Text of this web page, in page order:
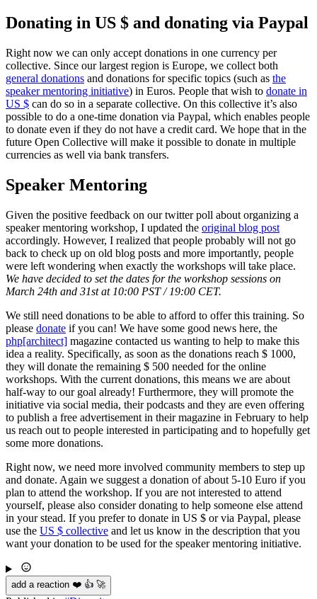
Donating in US $ and donating via Paypal
Right now we can only accept donations in one currency per
collective. Since our largest region is Europe, we collect both
general donations and donations for specific topics (such as the
speaker mentoring initiative) in Euros. People that wish to donate in
US $ can do so in a separate collective. On this collective it’s also
possible to do a one-time donation via Paypal, which enables people
to donate even if they do not have a credit card. We hope that in the
future Open Collective will make it possible to donate in multiple
currencies as well via bank transfers.
Speaker Mentoring
Given the positive feedback on our twitter poll about organizing a
speaker mentoring workshop, I updated the original blog post
accordingly. However, I realized that people probably will not go
back to check up on old blog posts and more importantly, people
were left wondering when exactly the workshops will take place.
We have decided to set the dates for the workshop sessions on
March 24th and 31st at 10:00 PST / 19:00 CET.
We still need donations to be able to afford to offer this training. So
please donate if you can! We have some good news here, the
php[architect] magazine contacted us wanting to help to make this
idea a reality. Specifically, as soon as the donations reach $ 1000,
they will donate the remaining $ 500 needed for the online
workshops. With the current donations, this means we are about
half-way to our goal already! Furthermore, they will promote the
initiative via social media, their podcasts and they are even offering
to publish a free advertisement in their magazine in February to help
us reach out to people interested in participating and to hopefully get
some more donations.
Right now, we need more involved community members to step up
and donate. Again we suggest a donation of about 5-10 Euro if you
plan to attend the workshop. If you are not interested to attend
yourself, please also consider donating to help someone else attend
in your stead. If you prefer to donate in US $ or via Paypal, please
use the US $ collective and let us know in the description that you
want your donation to be used for the speaker mentoring initiative.
add a reaction ❤️ 👍 🚀